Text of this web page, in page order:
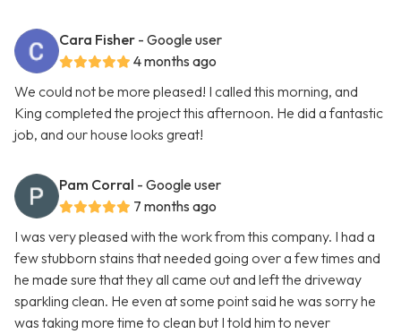
Cara Fisher - Google user
4 months ago
We could not be more pleased! I called this morning, and
King completed the project this afternoon. He did a fantastic
job, and our house looks great!
Pam Corral - Google user
7 months ago
I was very pleased with the work from this company. I had a
few stubborn stains that needed going over a few times and
he made sure that they all came out and left the driveway
sparkling clean. He even at some point said he was sorry he
was taking more time to clean but I told him to never